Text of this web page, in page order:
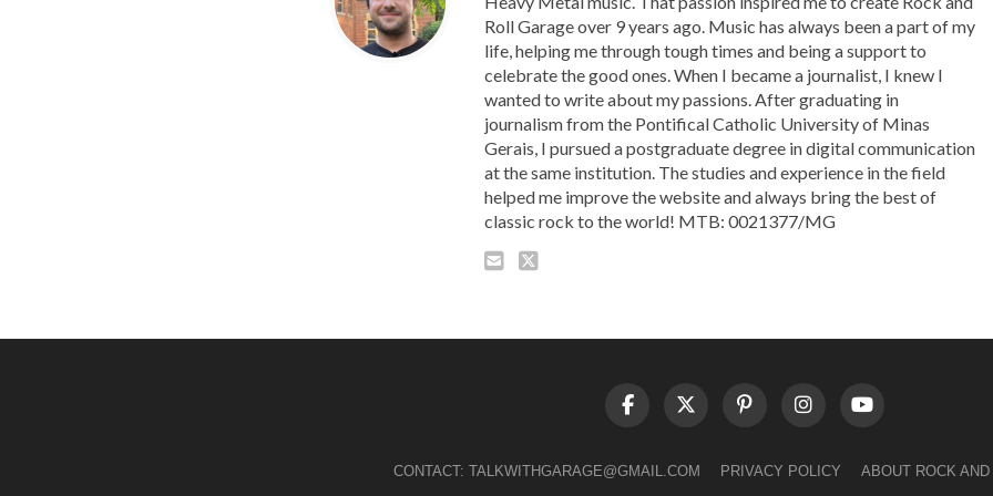
Roll Garage over 9 years ago. Music has always been a part of my
life, helping me through tough times and being a support to
celebrate the good ones. When I became a journalist, I knew I
wanted to write about my passions. After graduating in
journalism from the Pontifical Catholic University of Minas
Gerais, I pursued a postgraduate degree in digital communication
at the same institution. The studies and experience in the field
helped me improve the website and always bring the best of
classic rock to the world! MTB: 0021377/MG
CONTACT: TALKWITHGARAGE@GMAIL.COM PRIVACY POLICY ABOUT ROCK